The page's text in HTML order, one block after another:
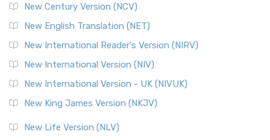
The Orthodox Jewish Bible (OJB): A Unique Perspective The
Orthodox Jewish Bible (OJB) is a distincti...
Revised Geneva Translation (RGT)
The Revised Geneva Translation (RGT): A Return to the
Revised Standard Version (RSV)
The Revised Standard Version (RSV): A Cornerstone of
Modern English Bibles The Revised Standard Vers...
New Century Version (NCV)
New English Translation (NET)
New International Reader's Version (NIRV)
New International Version (NIV)
New International Version - UK (NIVUK)
New King James Version (NKJV)
New Life Version (NLV)